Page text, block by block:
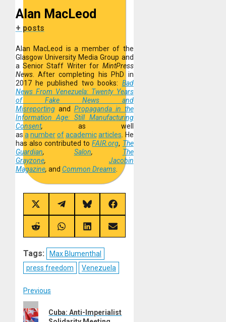
Alan MacLeod
+ posts
Alan MacLeod is a member of the
Glasgow University Media Group and
a Senior Staff Writer for MintPress
News. After completing his PhD in
2017 he published two books: Bad
News From Venezuela: Twenty Years
of Fake News and
Misreportingand Propaganda in the
Information Age: Still Manufacturing
Consent, as well
as a number of academic articles
He
has also contributed toFAIR.org, The
Guardian, Salon, The
Grayzone, Jacobin
Magazine, and Common Dreams.
Share
on
X
(Twitter)
Share
on
Telegram
Share
on
Bluesky
Share
on
Share
on
Share
on
Share
on
Share
on
Tags:
Max Blumenthal
press freedom
Venezuela
Post
navigation
Previous
post:
Cuba: Anti-Imperialist